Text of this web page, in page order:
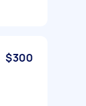
$300